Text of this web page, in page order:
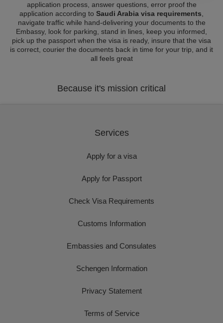
application process, answer questions, error proof the
application according to Saudi Arabia visa requirements
navigate traffic while hand-delivering your documents to the
Embassy, look for parking, stand in lines, keep you informed,
pick up the passport when the visa is ready, insure that the visa
is correct, courier the documents back in time for your trip, and it
all feels great
Because it's mission critical
Services
Apply for a visa
Apply for Passport
Check Visa Requirements
Customs Information
Embassies and Consulates
Schengen Information
Privacy Statement
Terms of Service